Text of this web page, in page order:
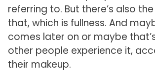
referring to. But there’s also
that, which is fullness. And
comes later on or maybe
other people experience it,
their makeup.